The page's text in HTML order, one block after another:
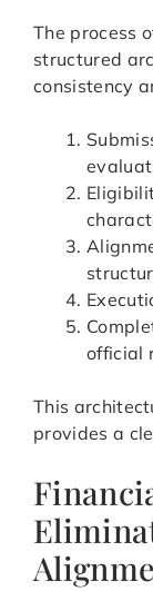
The process
structured
consistency
official
This
provides a